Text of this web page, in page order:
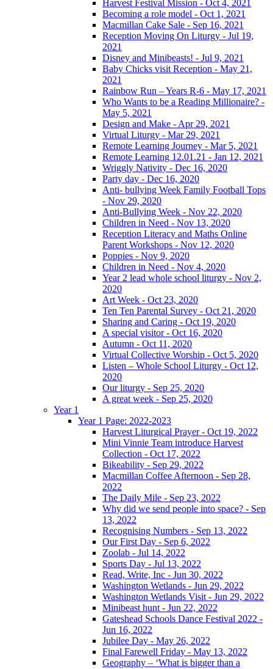
Harvest Festival Mission - Oct 4, 2021
Becoming a role model - Oct 1, 2021
Macmillan Cake Sale - Sep 16, 2021
Reception Moving On Liturgy - Jul 19,
2021
Disney and Minibeasts! - Jul 9, 2021
Baby Chicks visit Reception - May 21,
2021
Rainbow Run – Years R-6 - May 17, 2021
Who Wants to be a Reading Millionaire? -
May 5, 2021
Design and Make - Apr 29, 2021
Virtual Liturgy - Mar 29, 2021
Remote Learning Journey - Mar 5, 2021
Remote Learning 12.01.21 - Jan 12, 2021
Wriggly Nativity - Dec 16, 2020
Party day - Dec 16, 2020
Anti- bullying Week Family Football Tops
- Nov 29, 2020
Anti-Bullying Week - Nov 22, 2020
Children in Need - Nov 13, 2020
Reception Literacy and Maths Online
Parent Workshops - Nov 12, 2020
Poppies - Nov 9, 2020
Children in Need - Nov 4, 2020
Year 2 lead whole school liturgy - Nov 2,
2020
Art Week - Oct 23, 2020
Ten Ten Parental Survey - Oct 21, 2020
Sharing and Caring - Oct 19, 2020
A special visitor - Oct 16, 2020
Autumn - Oct 11, 2020
Virtual Collective Worship - Oct 5, 2020
Listen – Whole School Liturgy - Oct 12,
2020
Our liturgy - Sep 25, 2020
A great week - Sep 25, 2020
Year 1
Year 1 Page: 2022-2023
Harvest Liturgical Prayer - Oct 19, 2022
Mini Vinnie Team introduce Harvest
Collection - Oct 17, 2022
Bikeability - Sep 29, 2022
Macmillan Coffee Afternoon - Sep 28,
2022
The Daily Mile - Sep 23, 2022
Why did we send people into space? - Sep
13, 2022
Recognising Numbers - Sep 13, 2022
Our First Day - Sep 6, 2022
Zoolab - Jul 14, 2022
Sports Day - Jul 13, 2022
Read, Write, Inc - Jun 30, 2022
Washington Wetlands - Jun 29, 2022
Washington Wetlands Visit - Jun 29, 2022
Minibeast hunt - Jun 22, 2022
Gateshead Schools Dance Festival 2022 -
Jun 16, 2022
Jubilee Day - May 26, 2022
Final Farewell Friday - May 13, 2022
Geography – ‘What is bigger than a